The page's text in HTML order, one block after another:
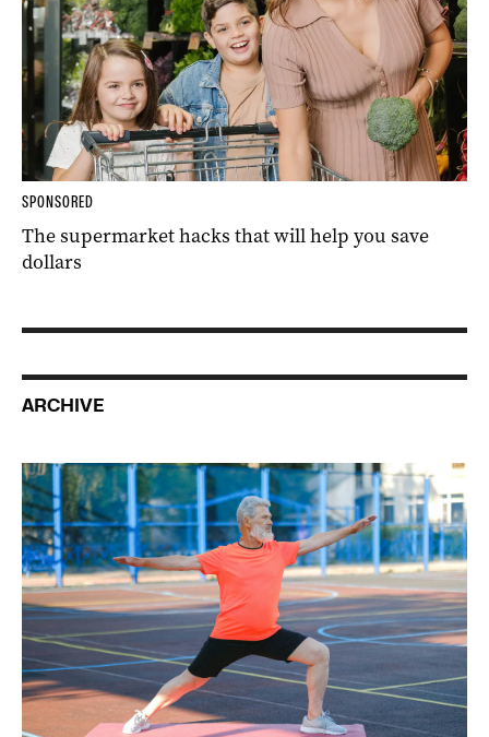
SPONSORED
The supermarket hacks that will help you save
dollars
ARCHIVE